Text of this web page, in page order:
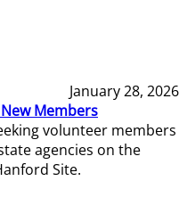
January 28, 2026
Members
volunteer members
agencies on the
Site.